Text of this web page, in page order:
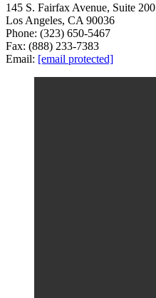
145 S. Fairfax Avenue, Suite 200
Los Angeles, CA 90036
Phone: (323) 650-5467
Fax: (888) 233-7383
Email: [email protected]